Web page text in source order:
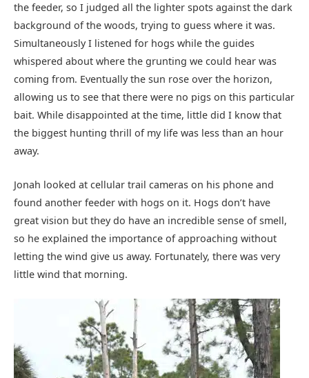
the feeder, so I judged all the lighter spots against the dark
background of the woods, trying to guess where it was.
Simultaneously I listened for hogs while the guides
whispered about where the grunting we could hear was
coming from. Eventually the sun rose over the horizon,
allowing us to see that there were no pigs on this particular
bait. While disappointed at the time, little did I know that
the biggest hunting thrill of my life was less than an hour
away.
Jonah looked at cellular trail cameras on his phone and
found another feeder with hogs on it. Hogs don’t have
great vision but they do have an incredible sense of smell,
so he explained the importance of approaching without
letting the wind give us away. Fortunately, there was very
little wind that morning.